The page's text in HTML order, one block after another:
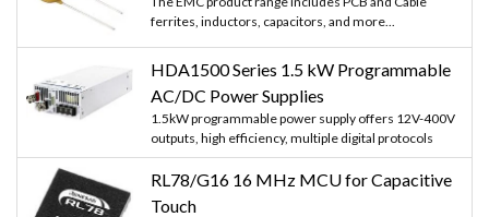
ferrites, inductors, capacitors, and more...
HDA1500 Series 1.5 kW Programmable
AC/DC Power Supplies
1.5kW programmable power supply offers 12V-400V
outputs, high efficiency, multiple digital protocols
RL78/G16 16 MHz MCU for Capacitive
Touch